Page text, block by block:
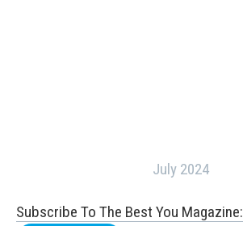
July 2024
Subscribe To The Best You Magazine: